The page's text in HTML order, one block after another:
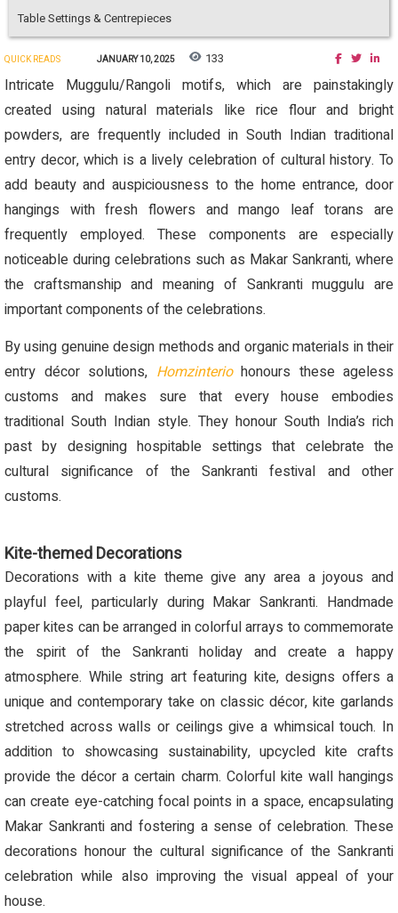
Table Settings & Centrepieces
QUICK READS JANUARY 10, 2025 133
Intricate Muggulu/Rangoli motifs, which are painstakingly
created using natural materials like rice flour and bright
powders, are frequently included in South Indian traditional
entry decor, which is a lively celebration of cultural history. To
add beauty and auspiciousness to the home entrance, door
hangings with fresh flowers and mango leaf torans are
frequently employed. These components are especially
noticeable during celebrations such as Makar Sankranti, where
the craftsmanship and meaning of Sankranti muggulu are
important components of the celebrations.
By using genuine design methods and organic materials in their
entry décor solutions, Homzinteriohonours these ageless
customs and makes sure that every house embodies
traditional South Indian style. They honour South India’s rich
past by designing hospitable settings that celebrate the
cultural significance of the Sankranti festival and other
customs.
Kite-themed Decorations
Decorations with a kite theme give any area a joyous and
playful feel, particularly during Makar Sankranti. Handmade
paper kites can be arranged in colorful arrays to commemorate
the spirit of the Sankranti holiday and create a happy
atmosphere. While string art featuring kite, designs offers a
unique and contemporary take on classic décor, kite garlands
stretched across walls or ceilings give a whimsical touch. In
addition to showcasing sustainability, upcycled kite crafts
provide the décor a certain charm. Colorful kite wall hangings
can create eye-catching focal points in a space, encapsulating
Makar Sankranti and fostering a sense of celebration. These
decorations honour the cultural significance of the Sankranti
celebration while also improving the visual appeal of your
house.